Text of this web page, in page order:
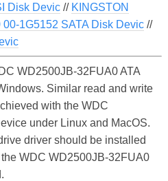
Disk Devic// KINGSTON
00-1G5152 SATA Disk Devic//
WD2500JB-32FUA0 ATA
Similar read and write
with the WDC
under Linux and MacOS.
driver should be installed
WDC WD2500JB-32FUA0